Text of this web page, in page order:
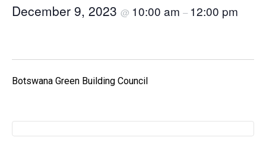
December 9, 2023 @ 10:00 am – 12:00 pm
Botswana Green Building Council